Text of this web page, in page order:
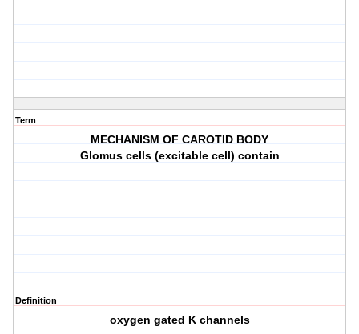
Term
MECHANISM OF CAROTID BODY
Glomus cells (excitable cell) contain
Definition
oxygen gated K channels